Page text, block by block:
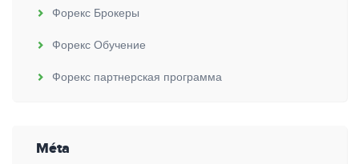
Форекс Брокеры
Форекс Обучение
Форекс партнерская программа
Méta